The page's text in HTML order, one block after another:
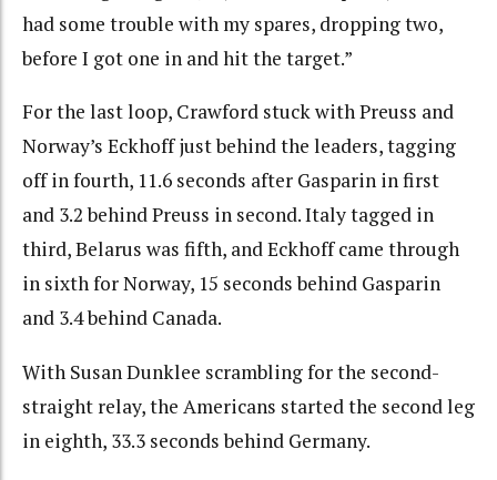
had some trouble with my spares, dropping two,
before I got one in and hit the target.”
For the last loop, Crawford stuck with Preuss and
Norway’s Eckhoff just behind the leaders, tagging
off in fourth, 11.6 seconds after Gasparin in first
and 3.2 behind Preuss in second. Italy tagged in
third, Belarus was fifth, and Eckhoff came through
in sixth for Norway, 15 seconds behind Gasparin
and 3.4 behind Canada.
With Susan Dunklee scrambling for the second-
straight relay, the Americans started the second leg
in eighth, 33.3 seconds behind Germany.